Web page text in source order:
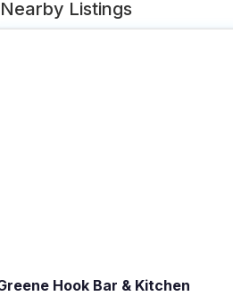
Nearby Listings
Hook Bar & Kitchen